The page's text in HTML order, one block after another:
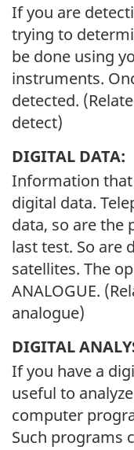
If you are
trying to
be done using
instruments.
detected.
detect)
DIGITAL DATA:
Information
digital data.
data, so are the
last test. So are
satellites. The
ANALOGUE.
analogue)
DIGITAL
If you have a
useful to
computer
Such programs